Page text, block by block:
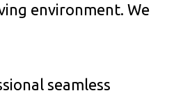
environment. We
seamless